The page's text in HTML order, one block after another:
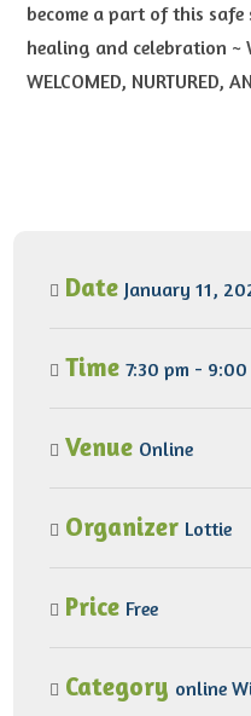
become a part of this
healing and celebration ~
WELCOMED, NURTURED,
Date January 11,
Time7:30 pm - 9:00
Venue Online
Organizer Lottie
Price Free
Category online